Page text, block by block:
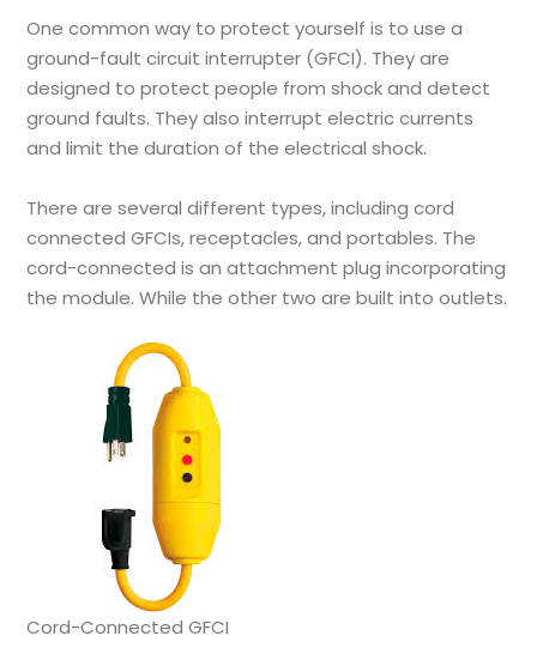
One common way to protect yourself is to use a
ground-fault circuit interrupter (GFCI). They are
designed to protect people from shock and detect
ground faults. They also interrupt electric currents
and limit the duration of the electrical shock.
There are several different types, including cord
connected GFCIs, receptacles, and portables. The
cord-connected is an attachment plug incorporating
the module. While the other two are built into outlets.
Cord-Connected GFCI